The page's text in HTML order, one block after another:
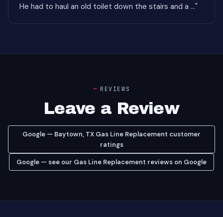
He had to haul an old toilet down the stairs and a ..."
REVIEWS
Leave a Review
Google — Baytown, TX Gas Line Replacement customer
ratings
Google — see our Gas Line Replacement reviews on Google